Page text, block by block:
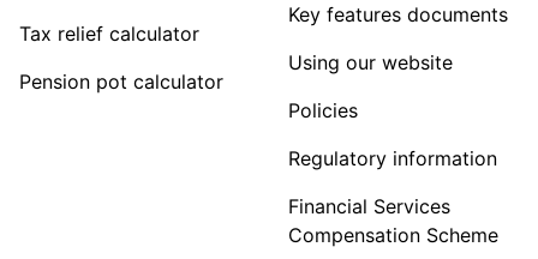
Tax relief calculator
Pension pot calculator
Key features documents
Using our website
Policies
Regulatory information
Financial Services
Compensation Scheme